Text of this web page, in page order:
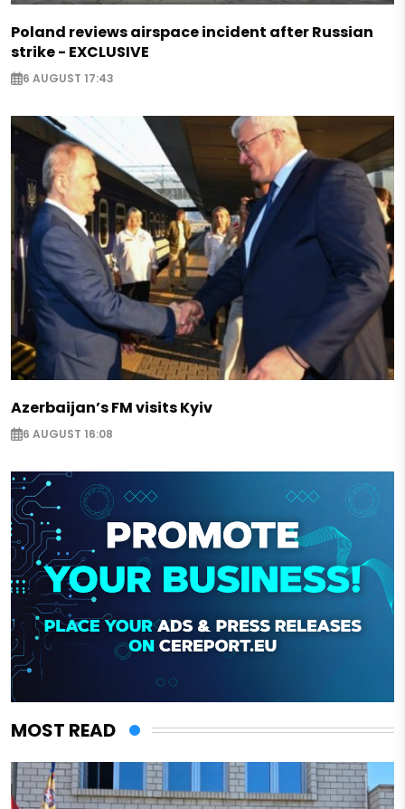
Poland reviews airspace incident after Russian
strike - EXCLUSIVE
6 AUGUST 17:43
Azerbaijan’s FM visits Kyiv
6 AUGUST 16:08
MOST READ